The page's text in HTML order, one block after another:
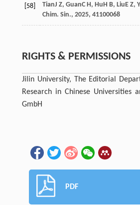
[58] TianJ Z, GuanC H, HuH B, LiuE Z,
Chim. Sin., 2025, 41100068
RIGHTS & PERMISSIONS
Jilin University, The Editorial
Research in Chinese Universities
GmbH
PDF